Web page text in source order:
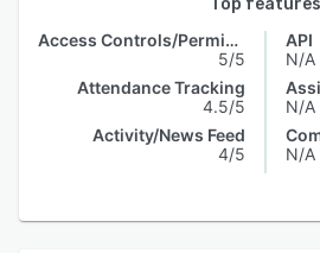
Top features
Access Controls/Permissions
5/5
Attendance Tracking
4.5/5
Activity/News Feed
4/5
API
N/A
N/A
N/A